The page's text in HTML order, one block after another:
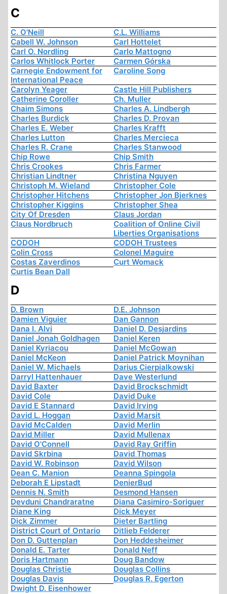
C
C. O'Neill
C.L. Williams
Cabell W. Johnson
Carl Hottelet
Carl O. Nordling
Carlo Mattogno
Carlos Whitlock Porter
Carmen Górska
Carnegie Endowment for
International Peace
Caroline Song
Carolyn Yeager
Castle Hill Publishers
Catherine Coroller
Ch. Muller
Chaim Simons
Charles A. Lindbergh
Charles Burdick
Charles D. Provan
Charles E. Weber
Charles Krafft
Charles Lutton
Charles Mercieca
Charles R. Crane
Charles Stanwood
Chip Rowe
Chip Smith
Chris Crookes
Chris Farmer
Christian Lindtner
Christina Nguyen
Christoph M. Wieland
Christopher Cole
Christopher Hitchens
Christopher Jon Bjerknes
Christopher Kiggins
Christopher Shea
City Of Dresden
Claus Jordan
Claus Nordbruch
Coalition of Online Civil
Liberties Organisations
CODOH
CODOH Trustees
Colin Cross
Colonel Maguire
Costas Zaverdinos
Curt Womack
Curtis Bean Dall
D
D. Brown
D.E. Johnson
Damien Viguier
Dan Gannon
Dana I. Alvi
Daniel D. Desjardins
Daniel Jonah Goldhagen
Daniel Keren
Daniel Kyriacou
Daniel McGowan
Daniel McKeon
Daniel Patrick Moynihan
Daniel W. Michaels
Darius Cierpialkowski
Darryl Hattenhauer
Dave Westerlund
David Baxter
David Brockschmidt
David Cole
David Duke
David E Stannard
David Irving
David L. Hoggan
David Marsit
David McCalden
David Merlin
David Miller
David Mullenax
David O'Connell
David Ray Griffin
David Skrbina
David Thomas
David W. Robinson
David Wilson
Dean C. Manion
Deanna Spingola
Deborah E Lipstadt
DenierBud
Dennis N. Smith
Desmond Hansen
Devduni Chandraratne
Diana Casimiro-Soriguer
Diane King
Dick Meyer
Dick Zimmer
Dieter Bartling
District Court of Ontario
Ditlieb Felderer
Don D. Guttenplan
Don Heddesheimer
Donald E. Tarter
Donald Neff
Doris Hartmann
Doug Bandow
Douglas Christie
Douglas Collins
Douglas Davis
Douglas R. Egerton
Dwight D. Eisenhower